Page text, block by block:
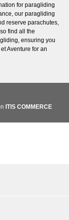
for paragliding
our paragliding
reserve parachutes,
find all the
ensuring you
Aventure for an
ITIS COMMERCE